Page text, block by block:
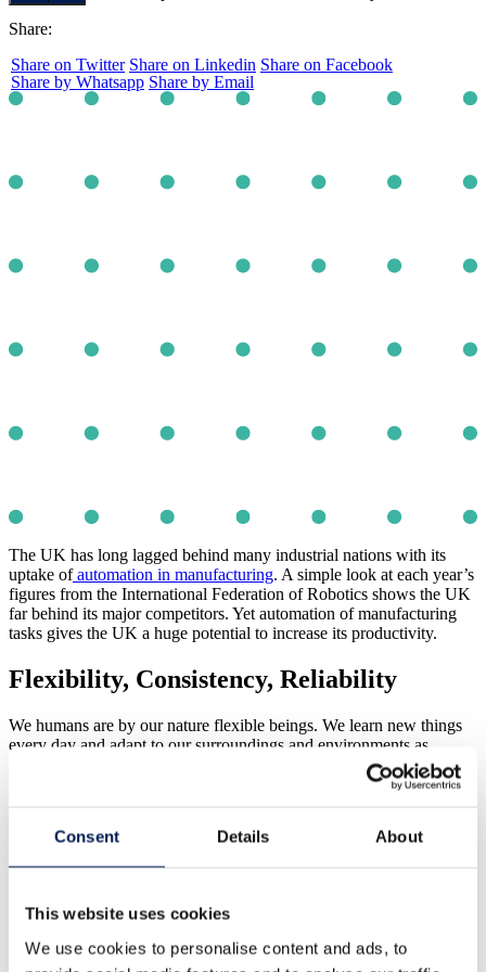
Consent Details About
This website uses cookies
We use cookies to personalise content and ads, to
Share:
Share on Twitter Share on Linkedin Share on Facebook
Share by Whatsapp Share by Email
The UK has long lagged behind many industrial nations with its
uptake ofautomation in manufacturing. A simple look at each year’s
figures from the International Federation of Robotics shows the UK
far behind its major competitors. Yet automation of manufacturing
tasks gives the UK a huge potential to increase its productivity.
Flexibility, Consistency, Reliability
We humans are by our nature flexible beings. We learn new things
every day and adapt to our surroundings and environments as
required. We can put together an assembly regardless of minor
variations in fit because we are able to make judgements. However,
compounds this issue and as a consequence, productivity drops.
Robotics and automation do not suffer from these human
exceeds that of a human and now with the latest developments in
sensor technology and adaptive software, flexibility can be bought
closer to that of a human being.